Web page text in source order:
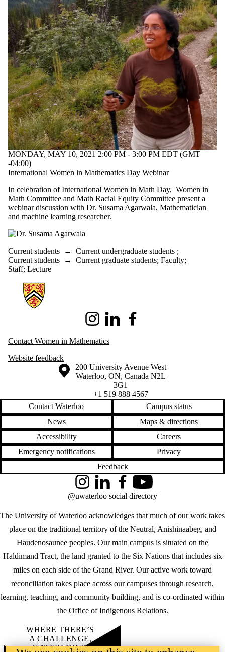
MONDAY, MAY 10, 2021 2:00 PM - 3:00 PM EDT (GMT
-04:00)
International Women in Mathematics Day Webinar
In celebration of International Women in Math Day, Women in
Math Committee and Math Racial Equity Committee present a
webinar discussion with Dr. Susama Agarwala, Mathematician
and machine learning researcher.
Current students → Current undergraduate students ;
Current students → Current graduate students; Faculty;
Staff; Lecture
Information about Women in Mathematics
InstagramLinkedIn
Contact Women in Mathematics
Website feedback
Information about the University of Waterloo
Campus map
200 University Avenue West
Waterloo, ON, Canada N2L
3G1
+1 519 888 4567
Contact Waterloo
Campus status
News
Maps & directions
Accessibility
Careers
Emergency notifications
Privacy
Feedback
The University of Waterloo acknowledges that much of our work takes
place on the traditional territory of the Neutral, Anishinaabeg, and
Haudenosaunee peoples. Our main campus is situated on the
Haldimand Tract, the land granted to the Six Nations that includes six
miles on each side of the Grand River. Our active work toward
reconciliation takes place across our campuses through research,
learning, teaching, and community building, and is co-ordinated within
the Office of Indigenous Relations.
InstagramLinkedInFacebookYouTube
@uwaterloo social directory
WHERE THERE’S
A CHALLENGE,
WATERLOO IS